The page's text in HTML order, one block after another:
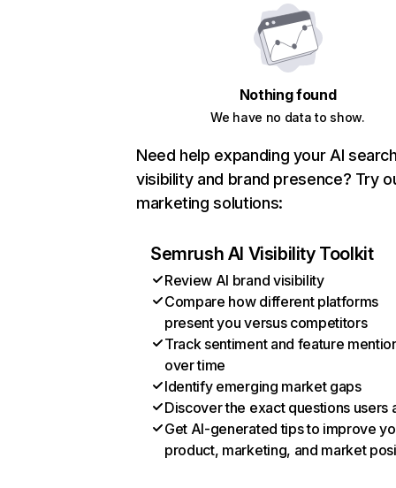
Nothing found
We have no data to show.
Need help expanding your AI
visibility and brand presence? Try
marketing solutions:
Semrush AI Visibility Toolkit
Review AI brand visibility
Compare how different platforms
present you versus competitors
Track sentiment and feature
over time
Identify emerging market gaps
Discover the exact questions users
Get AI-generated tips to improve
product, marketing, and market